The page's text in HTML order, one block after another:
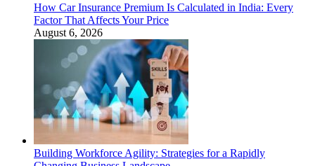
How Car Insurance Premium Is Calculated in India: Every
Factor That Affects Your Price
August 6, 2026
Building Workforce Agility: Strategies for a Rapidly